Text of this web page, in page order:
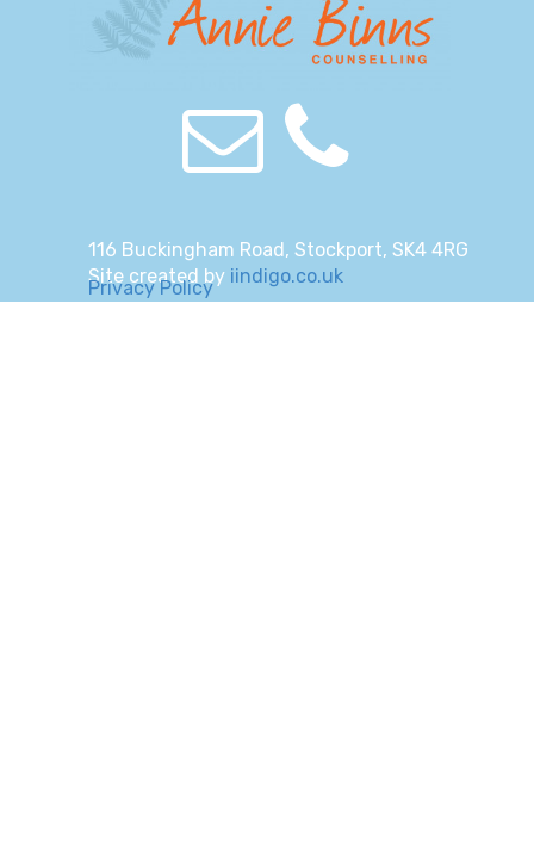
Site created by iindigo.co.uk
116 Buckingham Road, Stockport, SK4 4RG
Privacy Policy